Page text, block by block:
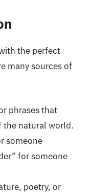
the perfect
many sources of
phrases that
the natural world.
someone
for someone
poetry, or